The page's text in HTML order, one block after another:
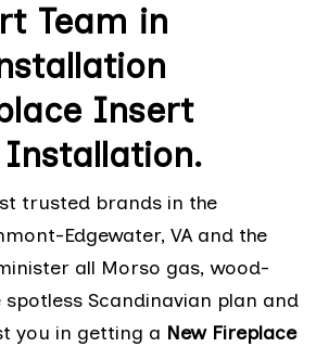
Team in
Insert
trusted brands in the
Edgewater, VA and the
all Morso gas, wood-
Scandinavian plan and
you in getting a New Fireplace